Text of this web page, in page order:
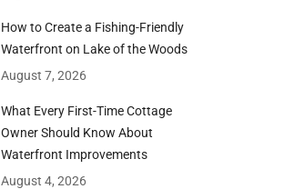
How to Create a Fishing-Friendly
Waterfront on Lake of the Woods
August 7, 2026
What Every First-Time Cottage
Owner Should Know About
Waterfront Improvements
August 4, 2026